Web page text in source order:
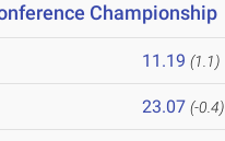
Championship
11.19 (1.1)
23.07 (-0.4)